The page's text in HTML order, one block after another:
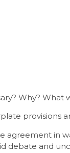
Why?
provisions
in
debate and